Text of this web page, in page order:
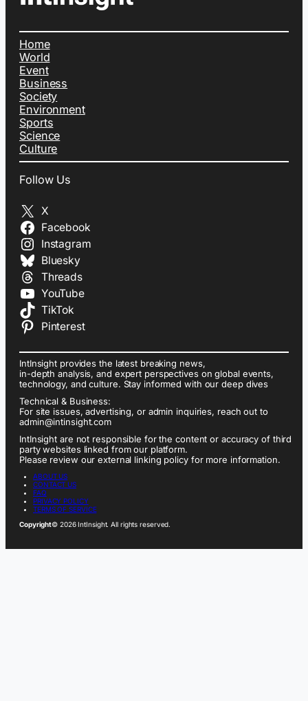
Home
World
Event
Business
Society
Environment
Sports
Science
Culture
Follow Us
X
Facebook
Instagram
Bluesky
Threads
YouTube
TikTok
Pinterest
IntInsight provides the latest breaking news,
in-depth analysis, and expert perspectives on global events,
technology, and culture. Stay informed with our deep dives
Technical & Business:
For site issues, advertising, or admin inquiries, reach out to
admin@intinsight.com
IntInsight are not responsible for the content or accuracy of third
party websites linked from our platform.
Please review our external linking policy for more information.
ABOUT US
CONTACT US
FAQ
PRIVACY POLICY
TERMS OF SERVICE
Copyright© 2026 IntInsight. All rights reserved.